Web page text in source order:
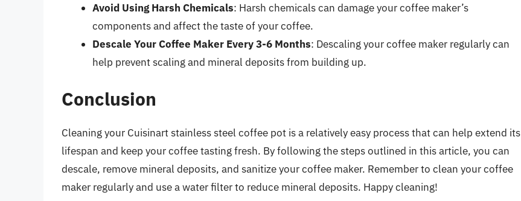
Avoid Using Harsh Chemicals: Harsh chemicals can damage your coffee maker’s
components and affect the taste of your coffee.
Descale Your Coffee Maker Every 3-6 Months: Descaling your coffee maker regularly can
help prevent scaling and mineral deposits from building up.
Conclusion
Cleaning your Cuisinart stainless steel coffee pot is a relatively easy process that can help extend its
lifespan and keep your coffee tasting fresh. By following the steps outlined in this article, you can
descale, remove mineral deposits, and sanitize your coffee maker. Remember to clean your coffee
maker regularly and use a water filter to reduce mineral deposits. Happy cleaning!